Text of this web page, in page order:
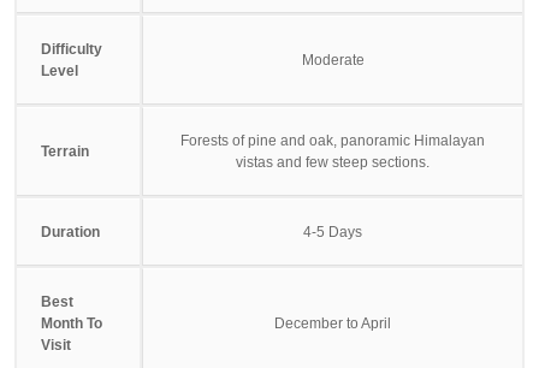
Difficulty
Level
Moderate
Terrain
Forests of pine and oak, panoramic Himalayan
vistas and few steep sections.
Duration 4-5 Days
Best
Month To
Visit
December to April